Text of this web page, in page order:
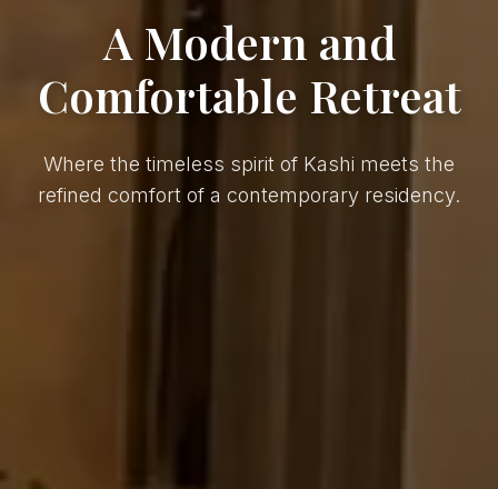
A Modern and
Comfortable Retreat
Where the timeless spirit of Kashi meets the
refined comfort of a contemporary residency.